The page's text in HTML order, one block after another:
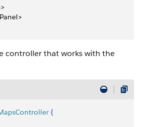
controller that works with the
{